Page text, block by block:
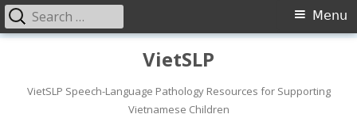
content
VietSLP
VietSLP Speech-Language Pathology Resources for Supporting
Vietnamese Children
Primary
Menu
Search
for: